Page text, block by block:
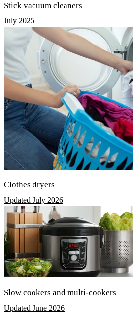
Stick vacuum cleaners
July 2025
Clothes dryers
Updated July 2026
Slow cookers and multi-cookers
Updated June 2026